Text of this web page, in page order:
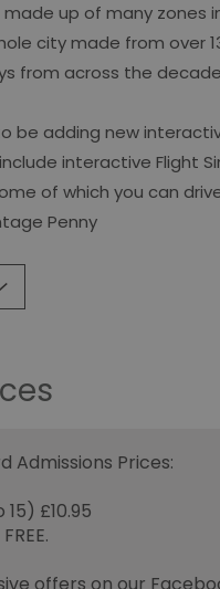
up of many zones
city made from over
from across the
be adding new
interactive Flight
of which you can
Penny
Admissions Prices:
£10.95